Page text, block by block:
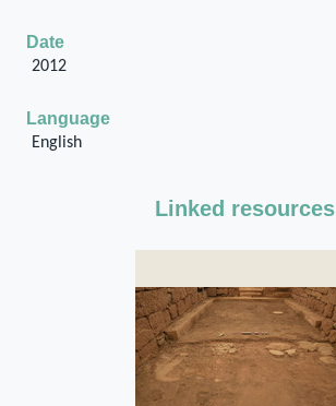
Date
2012
Language
English
Linked resources